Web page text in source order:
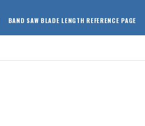
BAND SAW BLADE LENGTH REFERENCE PAGE